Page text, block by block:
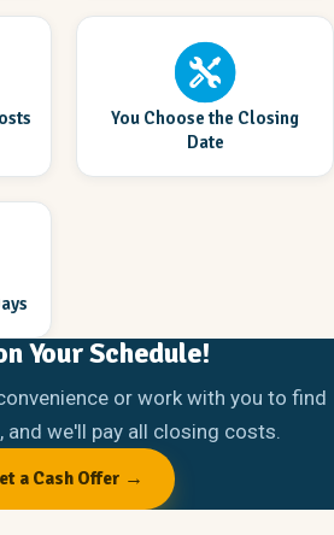
You Choose the Closing
Date
Your Schedule!
or work with you to find
we'll pay all closing costs.
a Cash Offer →